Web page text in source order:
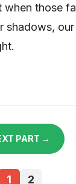
those
shadows,
PART →
1 2